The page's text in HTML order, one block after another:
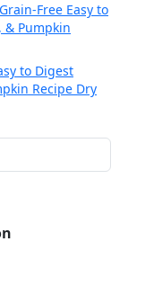
Free Easy to
& Pumpkin
to Digest
Recipe Dry